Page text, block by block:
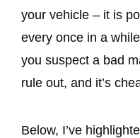
your vehicle – it is
every once in a
you suspect a bad
rule out, and it’s
Below, I’ve